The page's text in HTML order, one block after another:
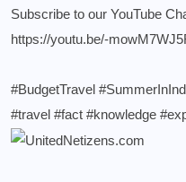
Subscribe to our YouTube
https://youtu.be/-
#BudgetTravel
#travel #fact #knowledge